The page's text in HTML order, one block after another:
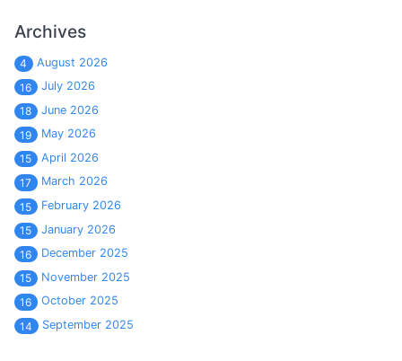
Archives
4
August 2026
16
July 2026
18
June 2026
19
May 2026
15
April 2026
17
March 2026
15
February 2026
15
January 2026
16
December 2025
15
November 2025
16
October 2025
14
September 2025